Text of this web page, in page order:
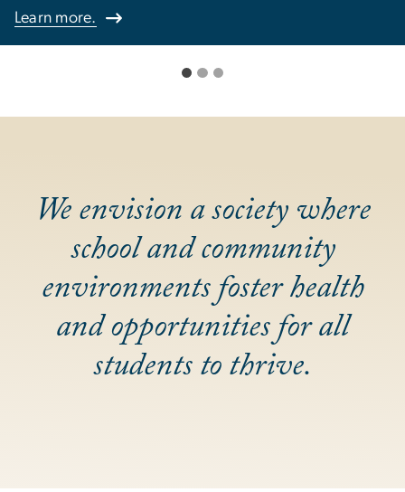
We envision a society where
school and community
environments foster health
and opportunities for all
students to thrive.